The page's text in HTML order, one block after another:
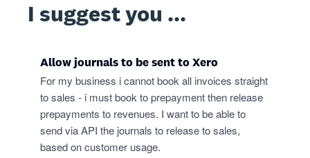
I suggest you ...
Allow journals to be sent to Xero
For my business i cannot book all invoices straight
to sales - i must book to prepayment then release
prepayments to revenues. I want to be able to
send via API the journals to release to sales,
based on customer usage.